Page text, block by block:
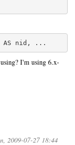
AS nid, ...
I'm using 6.x-
2009-07-27 18:44